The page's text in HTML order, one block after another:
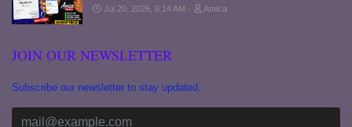
Jul 20, 2026, 6:14 AM Amica
JOIN OUR NEWSLETTER
Subscribe our newsletter to stay updated.